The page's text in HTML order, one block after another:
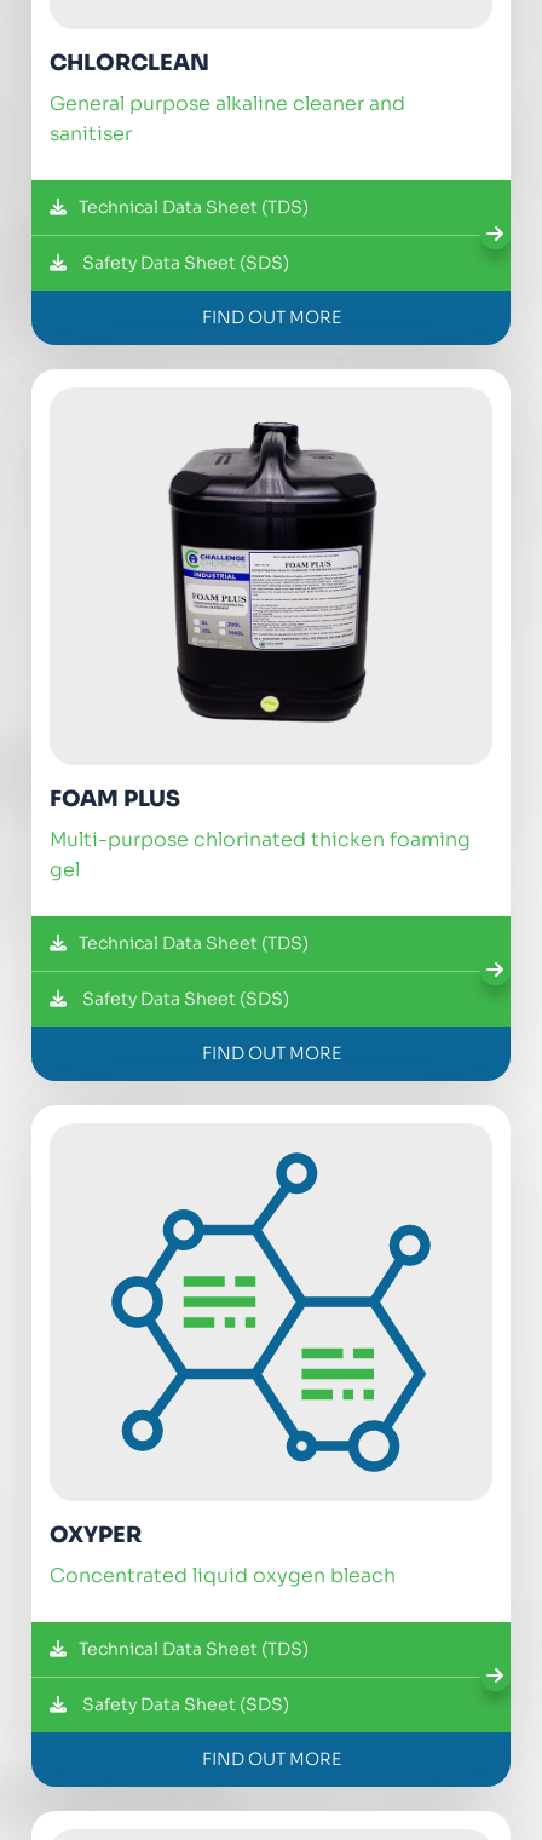
CHLORCLEAN
general purpose alkaline cleaner and
sanitiser
Technical Data Sheet (TDS)
Safety Data Sheet (SDS)
FIND OUT MORE
FOAM PLUS
multi-purpose chlorinated thicken foaming
gel
Technical Data Sheet (TDS)
Safety Data Sheet (SDS)
FIND OUT MORE
OXYPER
concentrated liquid oxygen bleach
Technical Data Sheet (TDS)
Safety Data Sheet (SDS)
FIND OUT MORE